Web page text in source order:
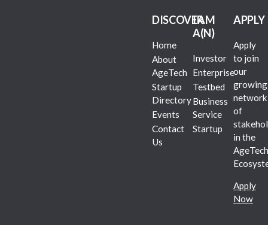
DISCOVER
Home
About
AgeTech
Startup
Directory
Events
Contact
Us
I AM
A(N)
Investor
Enterprise
Testbed
Business
Service
Startup
APPLY
Apply
to join
our
growing
network
of
in the
AgeTech
Apply
Now